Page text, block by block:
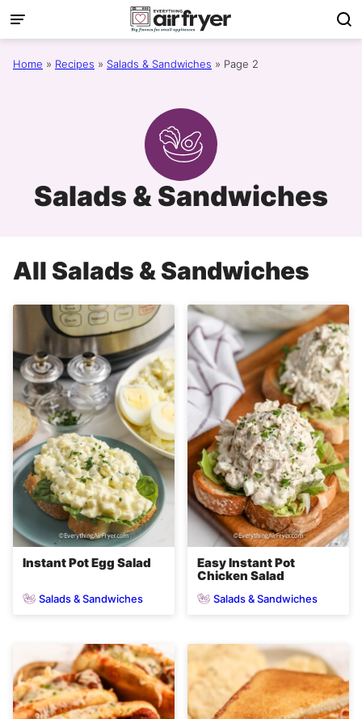
Skip
to
content
Home » Recipes » Salads & Sandwiches » Page 2
Salads & Sandwiches
All Salads & Sandwiches
Instant Pot Egg Salad
Salads & Sandwiches
Easy Instant Pot
Chicken Salad
Salads & Sandwiches